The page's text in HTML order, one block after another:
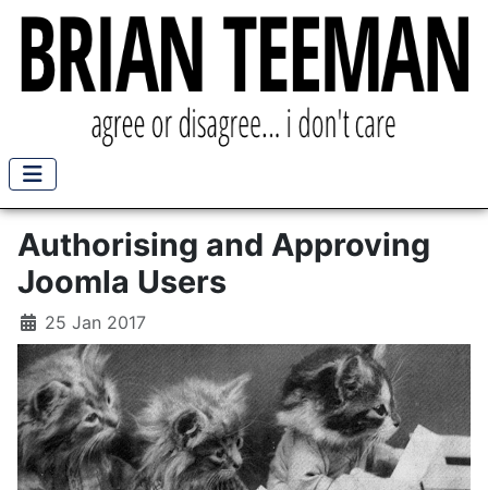
Authorising and Approving
Joomla Users
25 Jan 2017